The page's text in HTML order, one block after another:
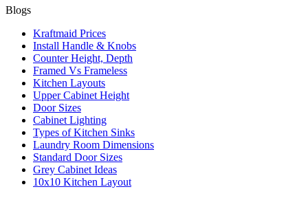
Blogs
Kraftmaid Prices
Install Handle & Knobs
Counter Height, Depth
Framed Vs Frameless
Kitchen Layouts
Upper Cabinet Height
Door Sizes
Cabinet Lighting
Types of Kitchen Sinks
Laundry Room Dimensions
Standard Door Sizes
Grey Cabinet Ideas
10x10 Kitchen Layout